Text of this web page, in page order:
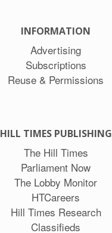
INFORMATION
Advertising
Subscriptions
Reuse & Permissions
HILL TIMES PUBLISHING
The Hill Times
Parliament Now
The Lobby Monitor
HTCareers
Hill Times Research
Classifieds